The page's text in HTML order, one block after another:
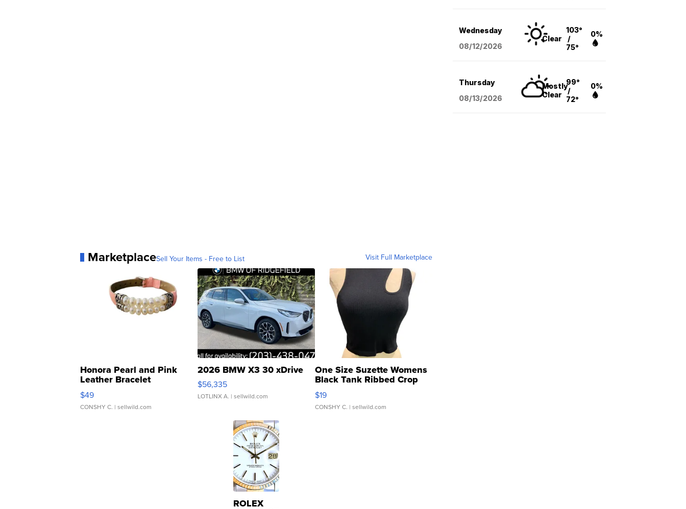
MarketplaceSell Your Items - Free to List Visit Full Marketplace
Honora Pearl and Pink
Leather Bracelet
Adjustable Buckle Clo...
$49
CONSHY C. | sellwild.com
2026 BMW X3 30 xDrive
$56,335
LOTLINX A. | sellwild.com
One Size Suzette Womens
Black Tank Ribbed Crop
Asymmetrical ...
$19
CONSHY C. | sellwild.com
ROLEX
Wednesday
08/12/2026
Clear
103°
/
75°
0%
Thursday
08/13/2026
Mostly
Clear
99°
/
72°
0%